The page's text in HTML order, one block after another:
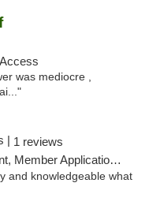
was mediocre ,
| 1 reviews
Application Required, ATM
and knowledgeable what